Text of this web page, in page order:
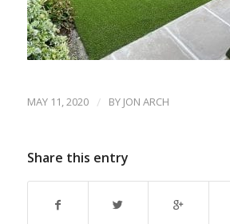
MAY 11, 2020 / BY JON ARCH
Share this entry